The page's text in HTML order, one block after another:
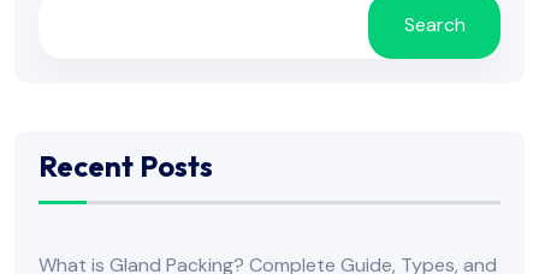
Search
Recent Posts
What is Gland Packing? Complete Guide, Types, and